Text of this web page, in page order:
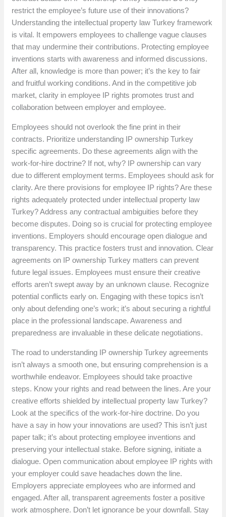
restrict the employee’s future use of their innovations?
Understanding the intellectual property law Turkey framework
is vital. It empowers employees to challenge vague clauses
that may undermine their contributions. Protecting employee
inventions starts with awareness and informed discussions.
After all, knowledge is more than power; it’s the key to fair
and fruitful working conditions. And in the competitive job
market, clarity in employee IP rights promotes trust and
collaboration between employer and employee.
Employees should not overlook the fine print in their
contracts. Prioritize understanding IP ownership Turkey
specific agreements. Do these agreements align with the
work-for-hire doctrine? If not, why? IP ownership can vary
due to different employment terms. Employees should ask for
clarity. Are there provisions for employee IP rights? Are these
rights adequately protected under intellectual property law
Turkey? Address any contractual ambiguities before they
become disputes. Doing so is crucial for protecting employee
inventions. Employers should encourage open dialogue and
transparency. This practice fosters trust and innovation. Clear
agreements on IP ownership Turkey matters can prevent
future legal issues. Employees must ensure their creative
efforts aren’t swept away by an unknown clause. Recognize
potential conflicts early on. Engaging with these topics isn’t
only about defending one’s work; it’s about securing a rightful
place in the professional landscape. Awareness and
preparedness are invaluable in these delicate negotiations.
The road to understanding IP ownership Turkey agreements
isn’t always a smooth one, but ensuring comprehension is a
worthwhile endeavor. Employees should take proactive
steps. Know your rights and read between the lines. Are your
creative efforts shielded by intellectual property law Turkey?
Look at the specifics of the work-for-hire doctrine. Do you
have a say in how your innovations are used? This isn’t just
paper talk; it’s about protecting employee inventions and
preserving your intellectual stake. Before signing, initiate a
dialogue. Open communication about employee IP rights with
your employer could save headaches down the line.
Employers appreciate employees who are informed and
engaged. After all, transparent agreements foster a positive
work atmosphere. Don’t let ignorance be your downfall. Stay